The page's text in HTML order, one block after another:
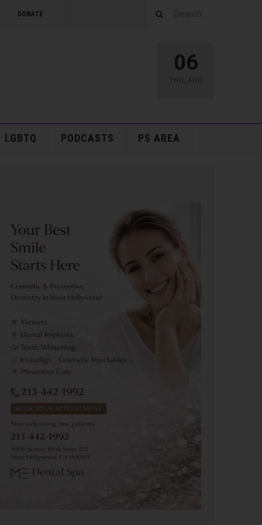
DONATE
06
THU , AUG
LGBTQ PODCASTS PS AREA